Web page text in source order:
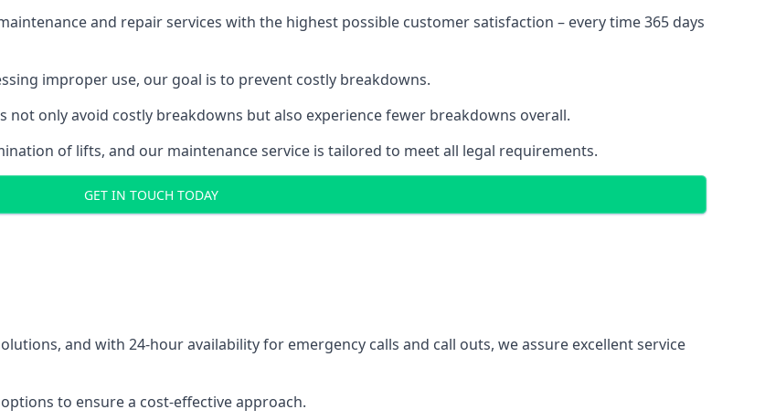
and repair services with the highest possible customer satisfaction – every time 365 days
improper use, our goal is to prevent costly breakdowns.
only avoid costly breakdowns but also experience fewer breakdowns overall.
of lifts, and our maintenance service is tailored to meet all legal requirements.
GET IN TOUCH TODAY
and with 24-hour availability for emergency calls and call outs, we assure excellent service
to ensure a cost-effective approach.